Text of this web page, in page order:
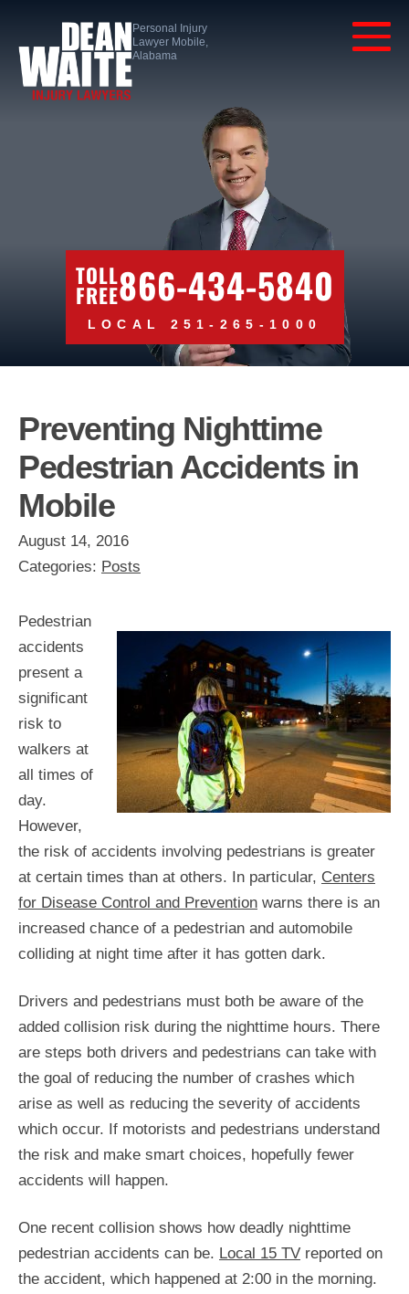
Personal Injury
Lawyer Mobile,
Alabama
TOLL
FREE866-434-5840
LOCAL 251-265-1000
Preventing Nighttime
Pedestrian Accidents in
Mobile
August 14, 2016
Categories: Posts
Pedestrian
accidents
present a
significant
risk to
walkers at
all times of
day.
However,
the risk of accidents involving pedestrians is greater
at certain times than at others. In particular, Centers
for Disease Control and Prevention warns there is an
increased chance of a pedestrian and automobile
colliding at night time after it has gotten dark.
Drivers and pedestrians must both be aware of the
added collision risk during the nighttime hours. There
are steps both drivers and pedestrians can take with
the goal of reducing the number of crashes which
arise as well as reducing the severity of accidents
which occur. If motorists and pedestrians understand
the risk and make smart choices, hopefully fewer
accidents will happen.
One recent collision shows how deadly nighttime
pedestrian accidents can be. Local 15 TV reported on
the accident, which happened at 2:00 in the morning.